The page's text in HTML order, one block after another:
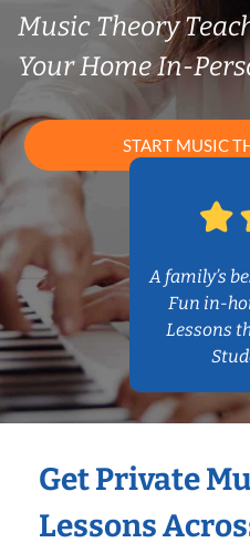
Music Theory
Your Home In-
START MUSIC
A family’s
Fun in-
Lessons
Get Private
Lessons